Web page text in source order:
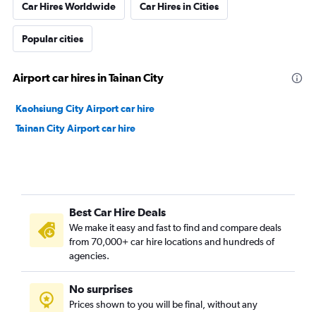
Car Hires Worldwide Car Hires in Cities
Popular cities
Airport car hires in Tainan City
Kaohsiung City Airport car hire
Tainan City Airport car hire
Best Car Hire Deals
We make it easy and fast to find and compare deals
from 70,000+ car hire locations and hundreds of
agencies.
No surprises
Prices shown to you will be final, without any